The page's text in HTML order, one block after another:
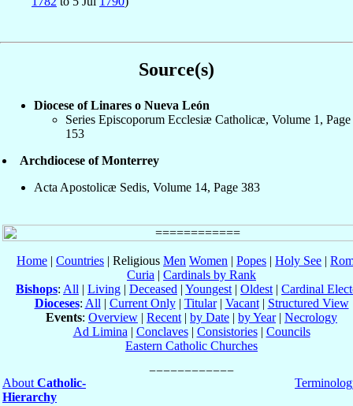
Source(s)
Diocese of Linares o Nueva León
Series Episcoporum Ecclesiæ Catholicæ, Volume 1, Page
153
Archdiocese of Monterrey
Acta Apostolicæ Sedis, Volume 14, Page 383
Home | Countries | Religious Men Women | Popes | Holy See |
Curia | Cardinals by Rank
Bishops: All | Living | Deceased | Youngest | Oldest | Cardinal
Dioceses: All | Current Only| Titular| Vacant| Structured View
Events: Overview | Recent | by Date | by Year| Necrology
Ad Limina | Conclaves| Consistories| Councils
Eastern Catholic Churches
About Catholic-
Hierarchy